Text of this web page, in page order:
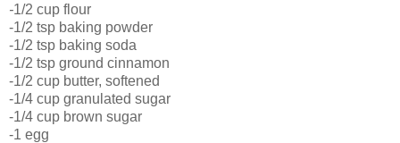
-1/2 cup flour
-1/2 tsp baking powder
-1/2 tsp baking soda
-1/2 tsp ground cinnamon
-1/2 cup butter, softened
-1/4 cup granulated sugar
-1/4 cup brown sugar
-1 egg